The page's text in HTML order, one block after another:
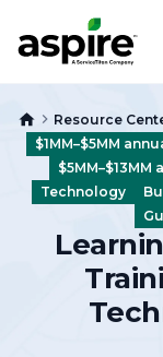
Resource
$1MM–$5MM
Technology